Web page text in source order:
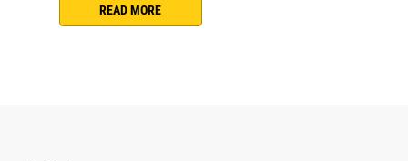
READ MORE